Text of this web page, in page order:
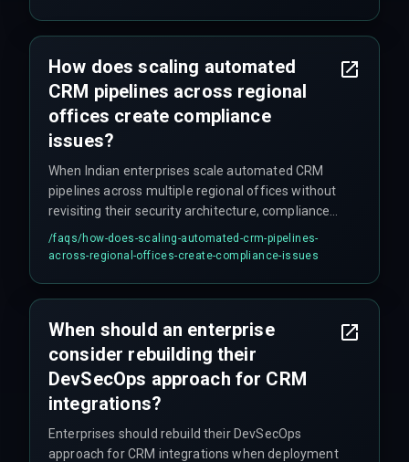
How does scaling automated
CRM pipelines across regional
offices create compliance
issues?
When Indian enterprises scale automated CRM
pipelines across multiple regional offices without
revisiting their security architecture, compliance
risks emerge because regional data storage
requirements and access controls are not
teams bypass security scanning to meet
deployment deadlines, and unoptimized
pipelines trigger excessive API calls and data
processing charges.
/faqs/how-does-scaling-automated-crm-pipelines-
across-regional-offices-create-compliance-issues
When should an enterprise
consider rebuilding their
DevSecOps approach for CRM
integrations?
Enterprises should rebuild their DevSecOps
approach for CRM integrations when deployment